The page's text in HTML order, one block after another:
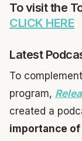
To visit the
CLICK HERE
Latest
To
program,
created a
importance